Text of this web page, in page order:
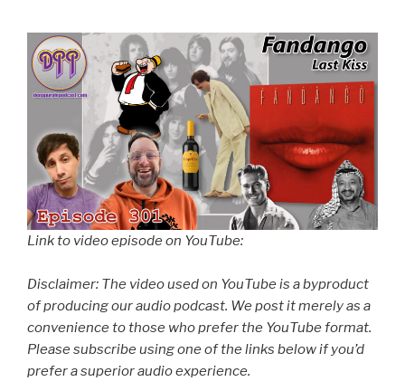
Link to video episode on YouTube:
Disclaimer: The video used on YouTube is a byproduct
of producing our audio podcast. We post it merely as a
convenience to those who prefer the YouTube format.
Please subscribe using one of the links below if you’d
prefer a superior audio experience.